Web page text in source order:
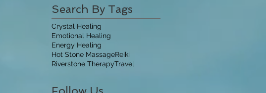
Search By Tags
Crystal Healing
Emotional Healing
Energy Healing
Hot Stone MassageReiki
Riverstone TherapyTravel
Follow Us